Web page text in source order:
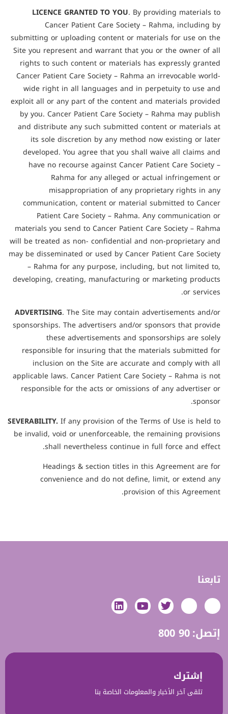
LICENCE GRANTED TO YOU. By providing materials to
Cancer Patient Care Society – Rahma, including by
submitting or uploading content or materials for use on the
Site you represent and warrant that you or the owner of all
rights to such content or materials has expressly granted
Cancer Patient Care Society – Rahma an irrevocable world-
wide right in all languages and in perpetuity to use and
exploit all or any part of the content and materials provided
by you. Cancer Patient Care Society – Rahma may publish
and distribute any such submitted content or materials at
its sole discretion by any method now existing or later
developed. You agree that you shall waive all claims and
have no recourse against Cancer Patient Care Society –
Rahma for any alleged or actual infringement or
misappropriation of any proprietary rights in any
communication, content or material submitted to Cancer
Patient Care Society – Rahma. Any communication or
materials you send to Cancer Patient Care Society – Rahma
will be treated as non- confidential and non-proprietary and
may be disseminated or used by Cancer Patient Care Society
– Rahma for any purpose, including, but not limited to,
developing, creating, manufacturing or marketing products
or services.
ADVERTISING. The Site may contain advertisements and/or
sponsorships. The advertisers and/or sponsors that provide
these advertisements and sponsorships are solely
responsible for insuring that the materials submitted for
inclusion on the Site are accurate and comply with all
applicable laws. Cancer Patient Care Society – Rahma is not
responsible for the acts or omissions of any advertiser or
sponsor.
SEVERABILITY. If any provision of the Terms of Use is held to
be invalid, void or unenforceable, the remaining provisions
shall nevertheless continue in full force and effect.
Headings & section titles in this Agreement are for
convenience and do not define, limit, or extend any
provision of this Agreement.
تابعنا
إتصل:800 90
إشترك‎‎
تلقى آخر الأخبار والمعلومات الخاصة بنا‎‎‎‎